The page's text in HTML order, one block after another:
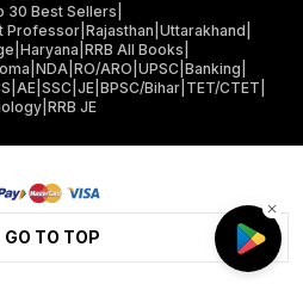
30 Best Sellers
Professor Rajasthan Uttarakhand
Haryana RRB All Books
NDA RO/ARO UPSC Banking
AE SSC JE BPSC/Bihar TET/CTET
RRB JE
GO TO TOP